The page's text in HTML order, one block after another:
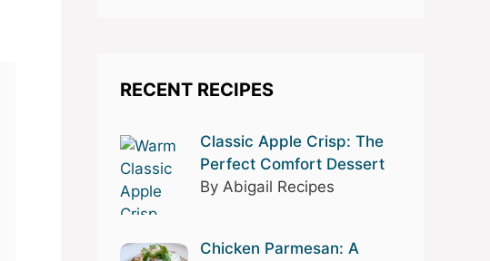
RECENT RECIPES
Classic Apple Crisp: The
Perfect Comfort Dessert
By Abigail Recipes
Chicken Parmesan: A